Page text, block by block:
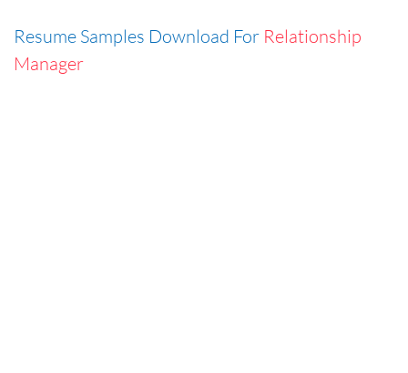
Resume Samples Download For Relationship
Manager